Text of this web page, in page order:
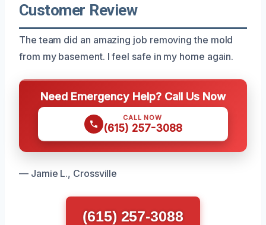
Customer Review
The team did an amazing job removing the mold
from my basement. I feel safe in my home again.
Need Emergency Help? Call Us Now
CALL NOW
(615) 257-3088
— Jamie L., Crossville
(615) 257-3088